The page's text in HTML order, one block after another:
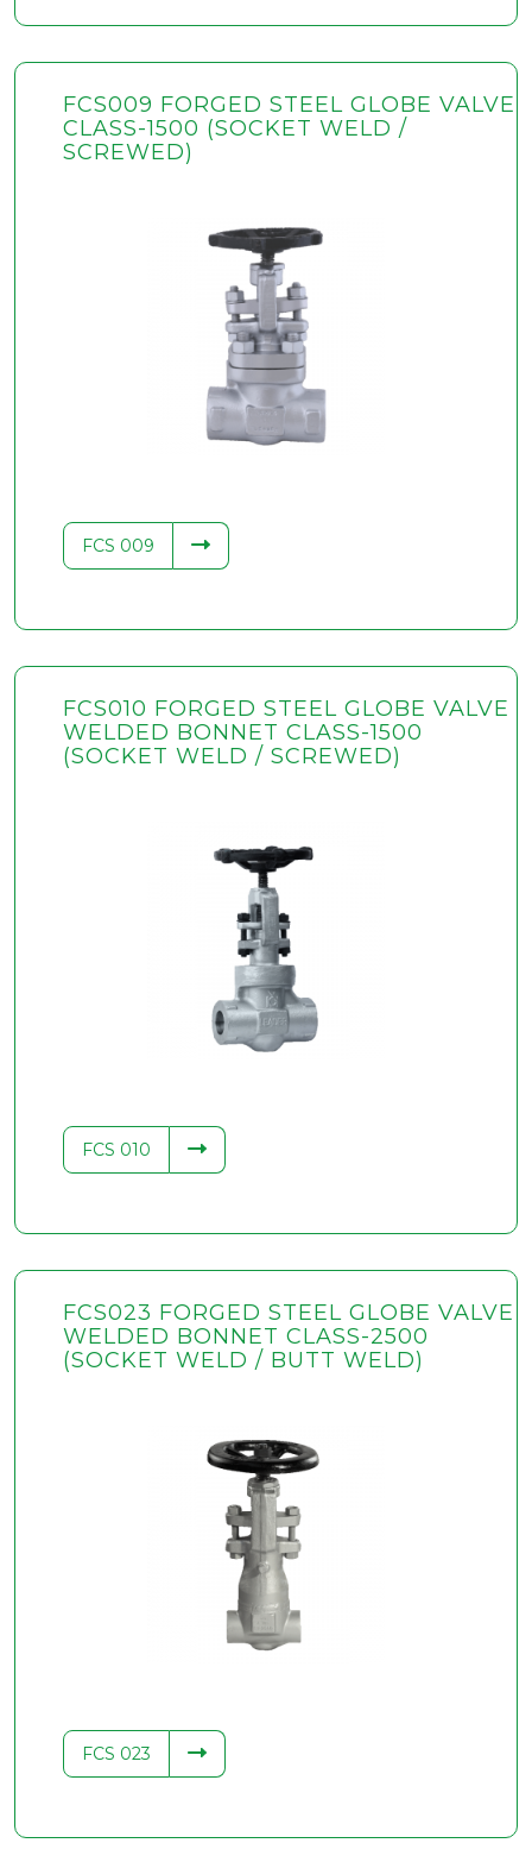
FCS009 FORGED STEEL GLOBE VALVE
CLASS-1500 (SOCKET WELD /
SCREWED)
FCS 009
FCS010 FORGED STEEL GLOBE VALVE
WELDED BONNET CLASS-1500
(SOCKET WELD / SCREWED)
FCS 010
FCS023 FORGED STEEL GLOBE VALVE
WELDED BONNET CLASS-2500
(SOCKET WELD / BUTT WELD)
FCS 023